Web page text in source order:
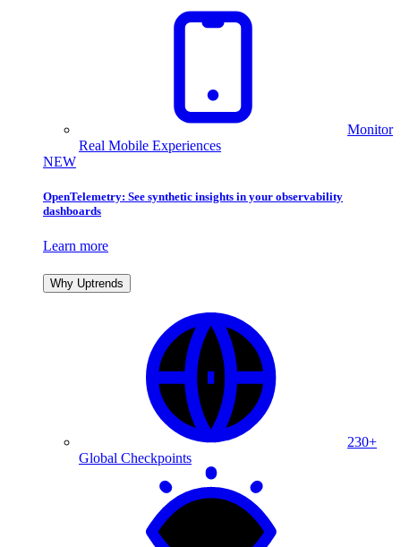
Monitor
Real Mobile Experiences
NEW
OpenTelemetry: See synthetic insights in your observability
dashboards
Learn more
Why Uptrends
230+
Global Checkpoints